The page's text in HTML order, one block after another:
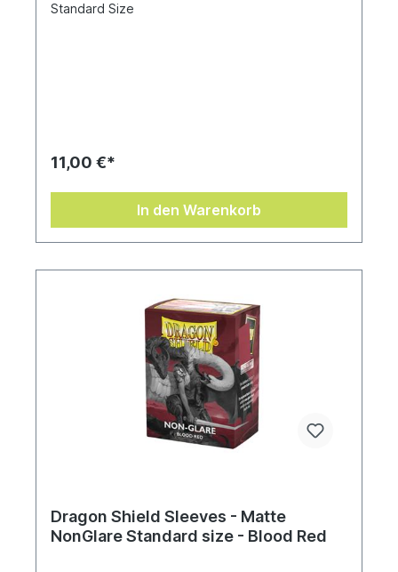
Standard Size
11,00 €*
In den Warenkorb
Dragon Shield Sleeves - Matte
NonGlare Standard size - Blood Red